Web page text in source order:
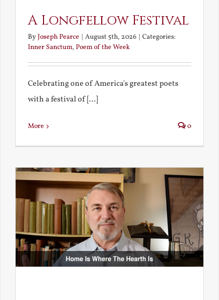
A Longfellow Festival
ByJoseph Pearce | August 5th, 2026 | Categories:
Inner Sanctum, Poem of the Week
Celebrating one of America's greatest poets
with a festival of [...]
More 0